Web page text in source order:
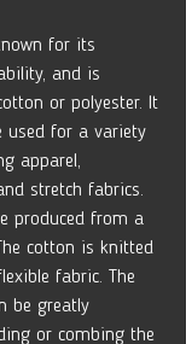
for its
and is
or polyester. It
used for a variety
apparel,
stretch fabrics.
produced from a
cotton is knitted
fabric. The
be greatly
or combing the